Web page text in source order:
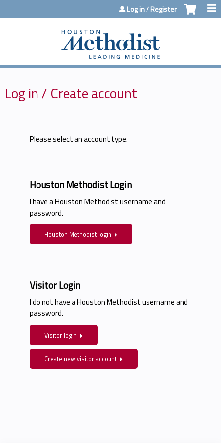
Jump to contentLog in / Register
Log in / Create account
Please select an account type.
Houston Methodist Login
I have a Houston Methodist username and
password.
Houston Methodist login
Visitor Login
I do not have a Houston Methodist username and
password.
Visitor login
Create new visitor account